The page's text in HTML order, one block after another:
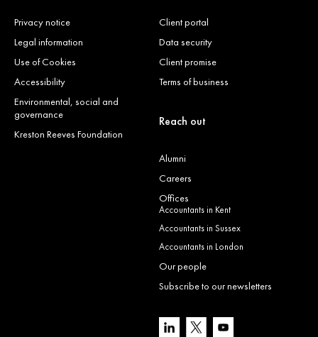
Privacy notice
Legal information
Use of Cookies
Accessibility
Environmental, social and
governance
Kreston Reeves Foundation
Client portal
Data security
Client promise
Terms of business
Reach out
Alumni
Careers
Offices
Accountants in Kent
Accountants in Sussex
Accountants in London
Our people
Subscribe to our newsletters